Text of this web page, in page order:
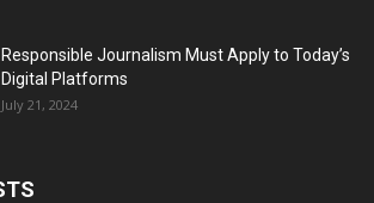
Responsible Journalism Must Apply to Today’s
Digital Platforms
July 21, 2024